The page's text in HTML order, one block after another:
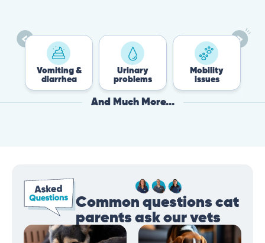
Vomiting &
diarrhea
Urinary
problems
Mobility
issues
And Much More...
Common questions cat
parents ask our vets